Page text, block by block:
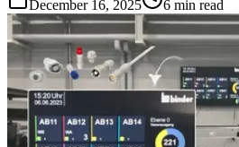
December 16, 2025
6 min read